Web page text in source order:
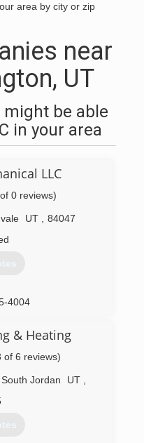
area by city or zip
near
UT
be able
in your area
LLC
0 reviews)
UT
84047
4004
& Heating
of 6 reviews)
South Jordan UT